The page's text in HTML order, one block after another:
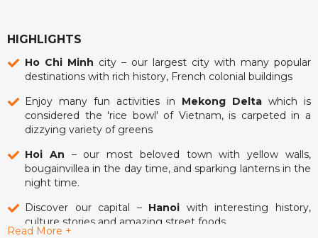
HIGHLIGHTS
Ho Chi Minh city – our largest city with many popular
destinations with rich history, French colonial buildings
Enjoy many fun activities in Mekong Deltawhich is
considered the 'rice bowl' of Vietnam, is carpeted in a
dizzying variety of greens
Hoi An – our most beloved town with yellow walls,
bougainvillea in the day time, and sparking lanterns in the
night time.
Discover our capital – Hanoi with interesting history,
culture stories and amazing street foods
Read More +